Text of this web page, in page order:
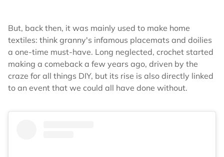
But, back then, it was mainly used to make home
textiles: think granny's infamous placemats and doilies
a one-time must-have. Long neglected, crochet started
making a comeback a few years ago, driven by the
craze for all things DIY, but its rise is also directly linked
to an event that we could all have done without.